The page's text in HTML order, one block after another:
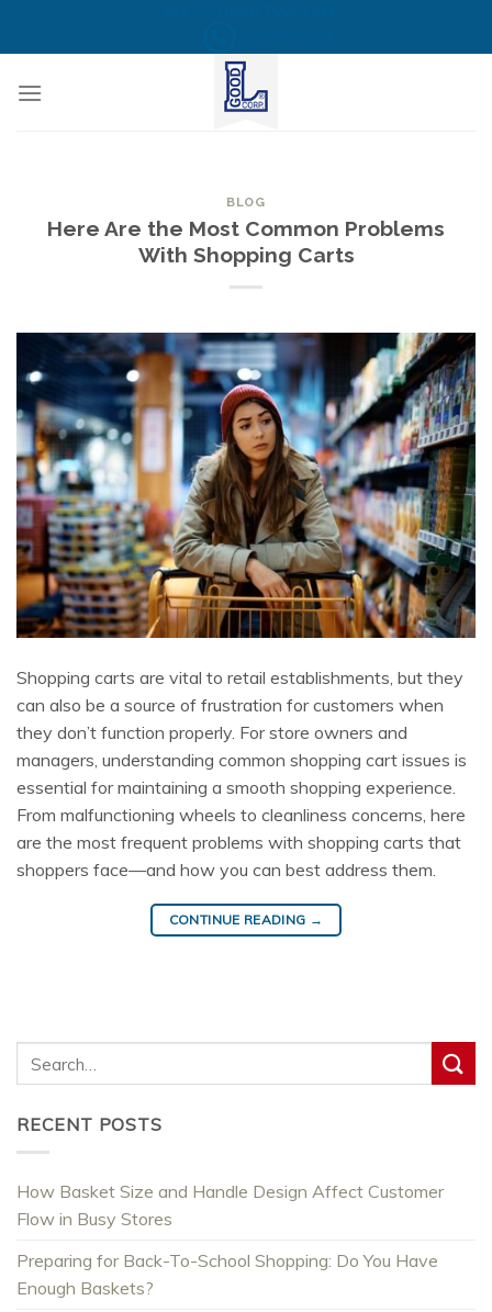
BLOG
Here Are the Most Common Problems
With Shopping Carts
Shopping carts are vital to retail establishments, but they
can also be a source of frustration for customers when
they don’t function properly. For store owners and
managers, understanding common shopping cart issues is
essential for maintaining a smooth shopping experience.
From malfunctioning wheels to cleanliness concerns, here
are the most frequent problems with shopping carts that
shoppers face—and how you can best address them.
CONTINUE READING →
RECENT POSTS
How Basket Size and Handle Design Affect Customer
Flow in Busy Stores
Preparing for Back-To-School Shopping: Do You Have
Enough Baskets?